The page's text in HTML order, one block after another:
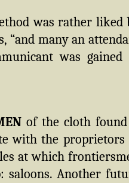
was rather liked
“and many an
was gained
of the cloth
with the proprietors
at which
saloons. Another